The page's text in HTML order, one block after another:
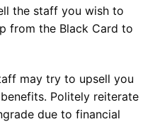
the staff you wish to
from the Black Card to
may try to upsell you
Politely reiterate
due to financial